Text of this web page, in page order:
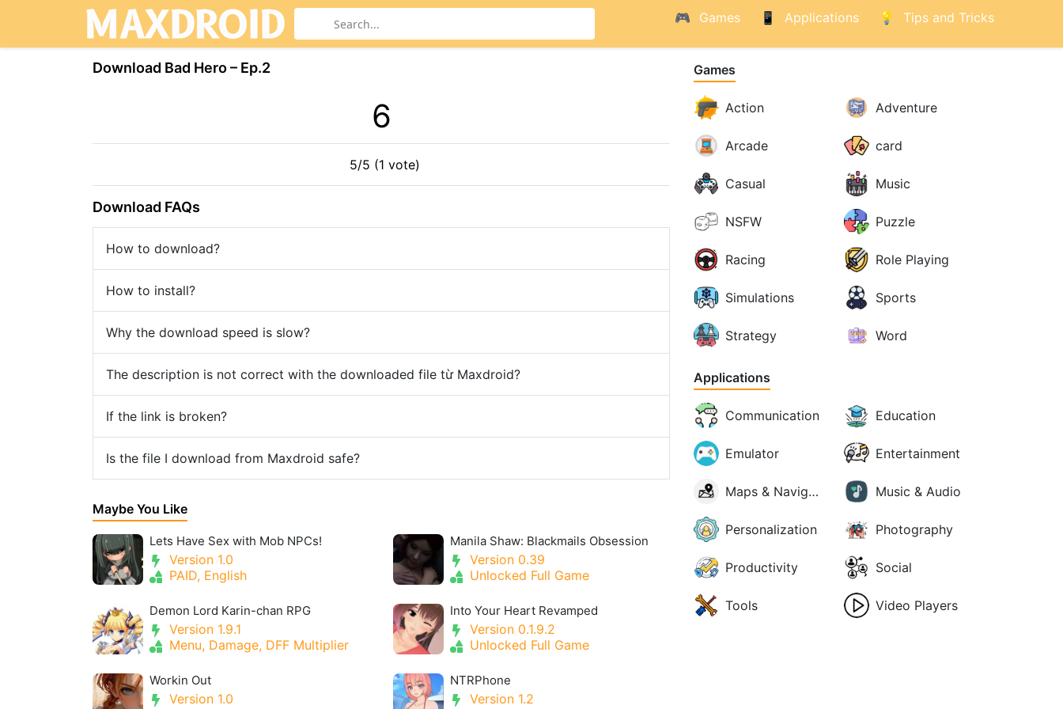
Games Applications Tips and Tricks
Download Bad Hero – Ep.2
6
5/5 (1 vote)
Download FAQs
How to download?
How to install?
Why the download speed is slow?
The description is not correct with the downloaded file từ Maxdroid?
If the link is broken?
Is the file I download from Maxdroid safe?
Maybe You Like
Lets Have Sex with Mob NPCs!
Version 1.0
PAID, English
Manila Shaw: Blackmails Obsession
Version 0.39
Unlocked Full Game
Demon Lord Karin-chan RPG
Version 1.9.1
Menu, Damage, DFF Multiplier
Into Your Heart Revamped
Version 0.1.9.2
Unlocked Full Game
Workin Out
Version 1.0
NTRPhone
Version 1.2
Games
Action Adventure
Arcade card
Casual Music
NSFW Puzzle
Racing Role Playing
Simulations Sports
Strategy Word
Applications
Communication Education
Emulator Entertainment
Maps & Navigation Music & Audio
Personalization Photography
Productivity Social
Tools Video Players